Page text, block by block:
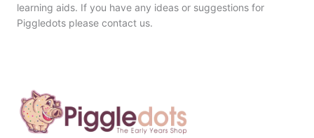
learning aids. If you have any ideas or suggestions for
Piggledots please contact us.